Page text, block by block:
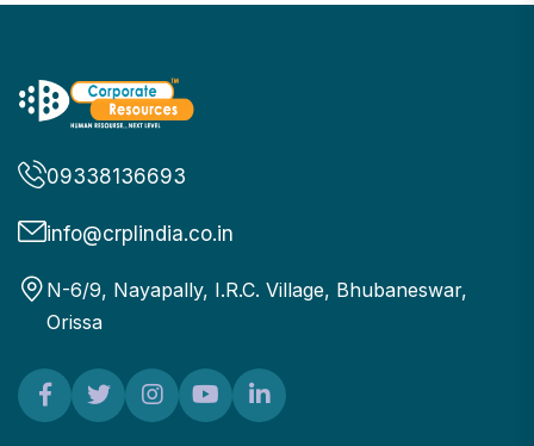
09338136693
info@crplindia.co.in
N-6/9, Nayapally, I.R.C. Village, Bhubaneswar,
Orissa